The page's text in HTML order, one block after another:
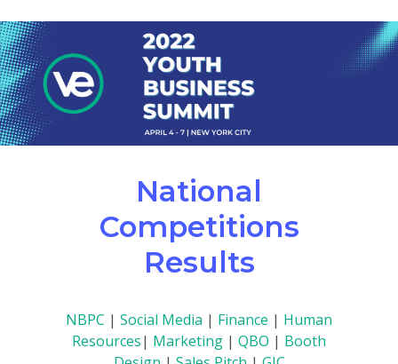
National
Competitions
Results
NBPC | Social Media | Finance | Human
Resources| Marketing | QBO | Booth